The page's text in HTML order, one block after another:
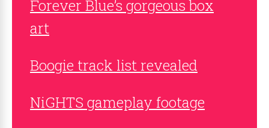
Forever Blue’s gorgeous box
art
Boogie track list revealed
NiGHTS gameplay footage